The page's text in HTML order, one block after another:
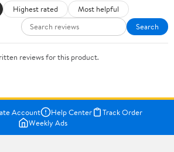
Highest rated
Most helpful
Search
reviews for this product.
Account Help Center
Track Order
Weekly Ads